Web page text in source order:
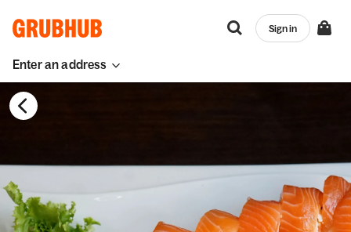
Enter an address
Sign in